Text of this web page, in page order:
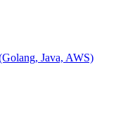
Java, AWS)